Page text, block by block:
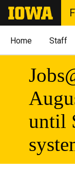
Home Staff
until